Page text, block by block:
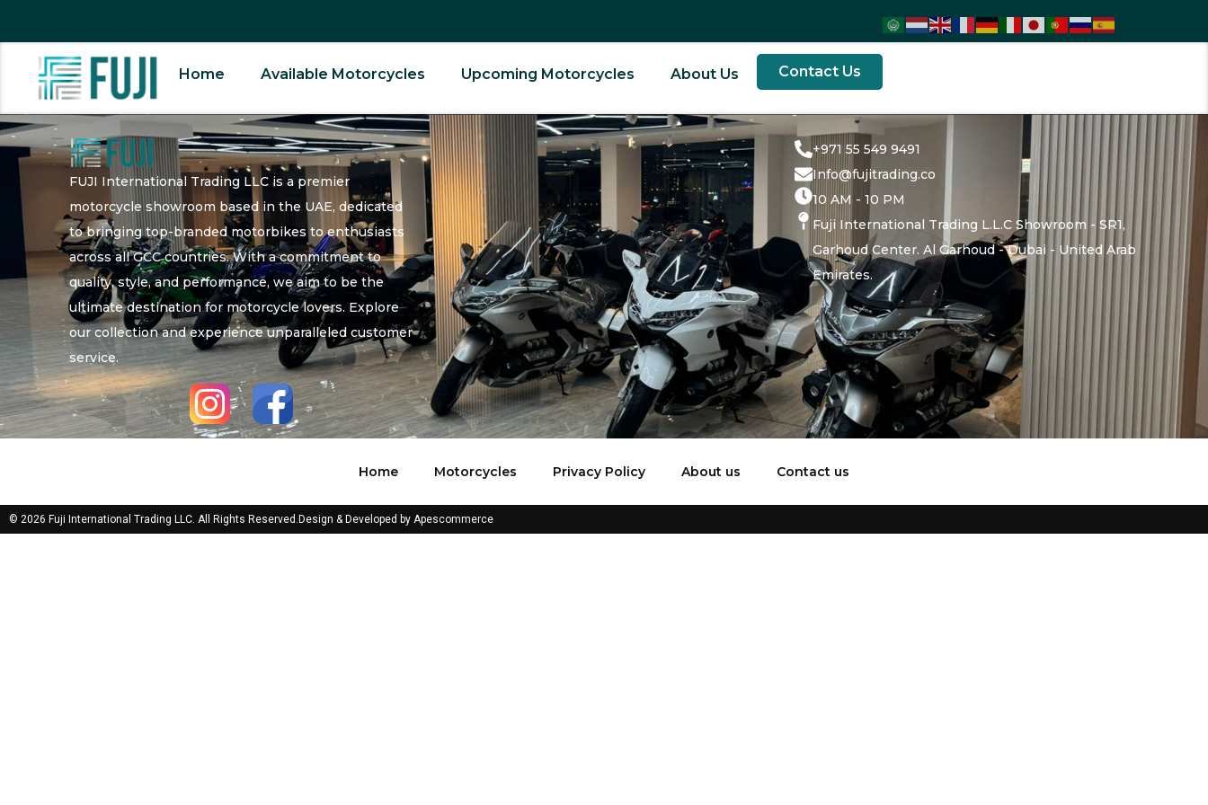
Home Available Motorcycles Upcoming Motorcycles About Us Contact Us
FUJI International Trading LLC is a premier
motorcycle showroom based in the UAE, dedicated
to bringing top-branded motorbikes to enthusiasts
across all GCC countries. With a commitment to
quality, style, and performance, we aim to be the
ultimate destination for motorcycle lovers. Explore
our collection and experience unparalleled customer
service.
+971 55 549 9491
Info@fujitrading.co
10 AM - 10 PM
Fuji International Trading L.L.C Showroom - SR1,
Garhoud Center. Al Garhoud - Dubai - United Arab
Emirates.
Home Motorcycles Privacy Policy About us Contact us
© 2026 Fuji International Trading LLC. All Rights Reserved. Design & Developed by Apescommerce